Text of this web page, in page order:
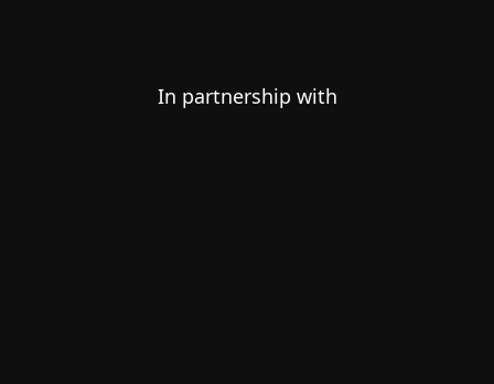
In partnership with